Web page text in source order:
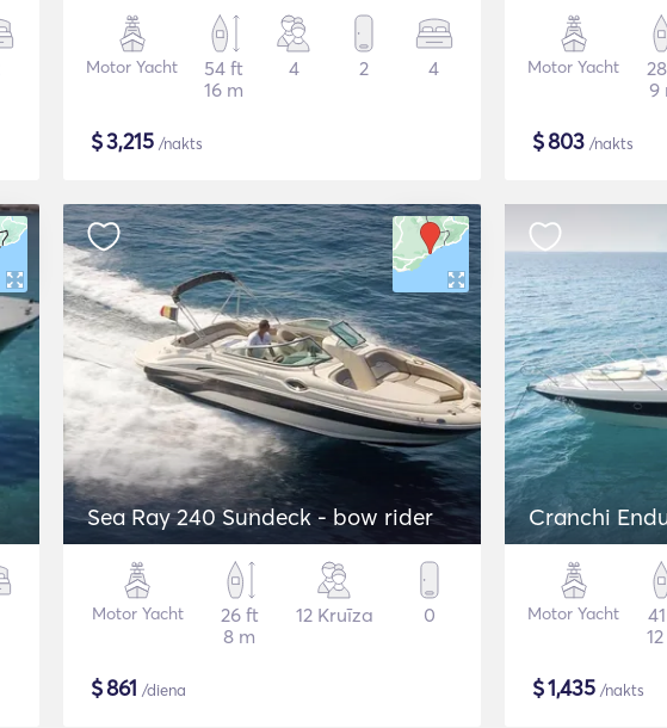
Motor Yacht
54 ft
16 m
4 2 4
$3,215 /nakts
Motor Yacht
9
$803 /nakts
Sea Ray 240 Sundeck - bow rider
Motor Yacht
26 ft
8 m
12 Kruīza 0
$861 /diena
Cranchi
Motor Yacht
$1,435 /nakts